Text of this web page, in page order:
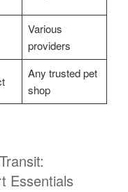
Various
providers
Any trusted pet
shop
Essentials